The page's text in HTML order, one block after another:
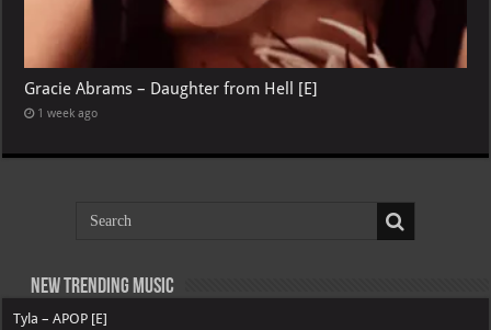
Gracie Abrams – Daughter from Hell [E]
1 week ago
New Trending Music
Tyla – APOP [E]